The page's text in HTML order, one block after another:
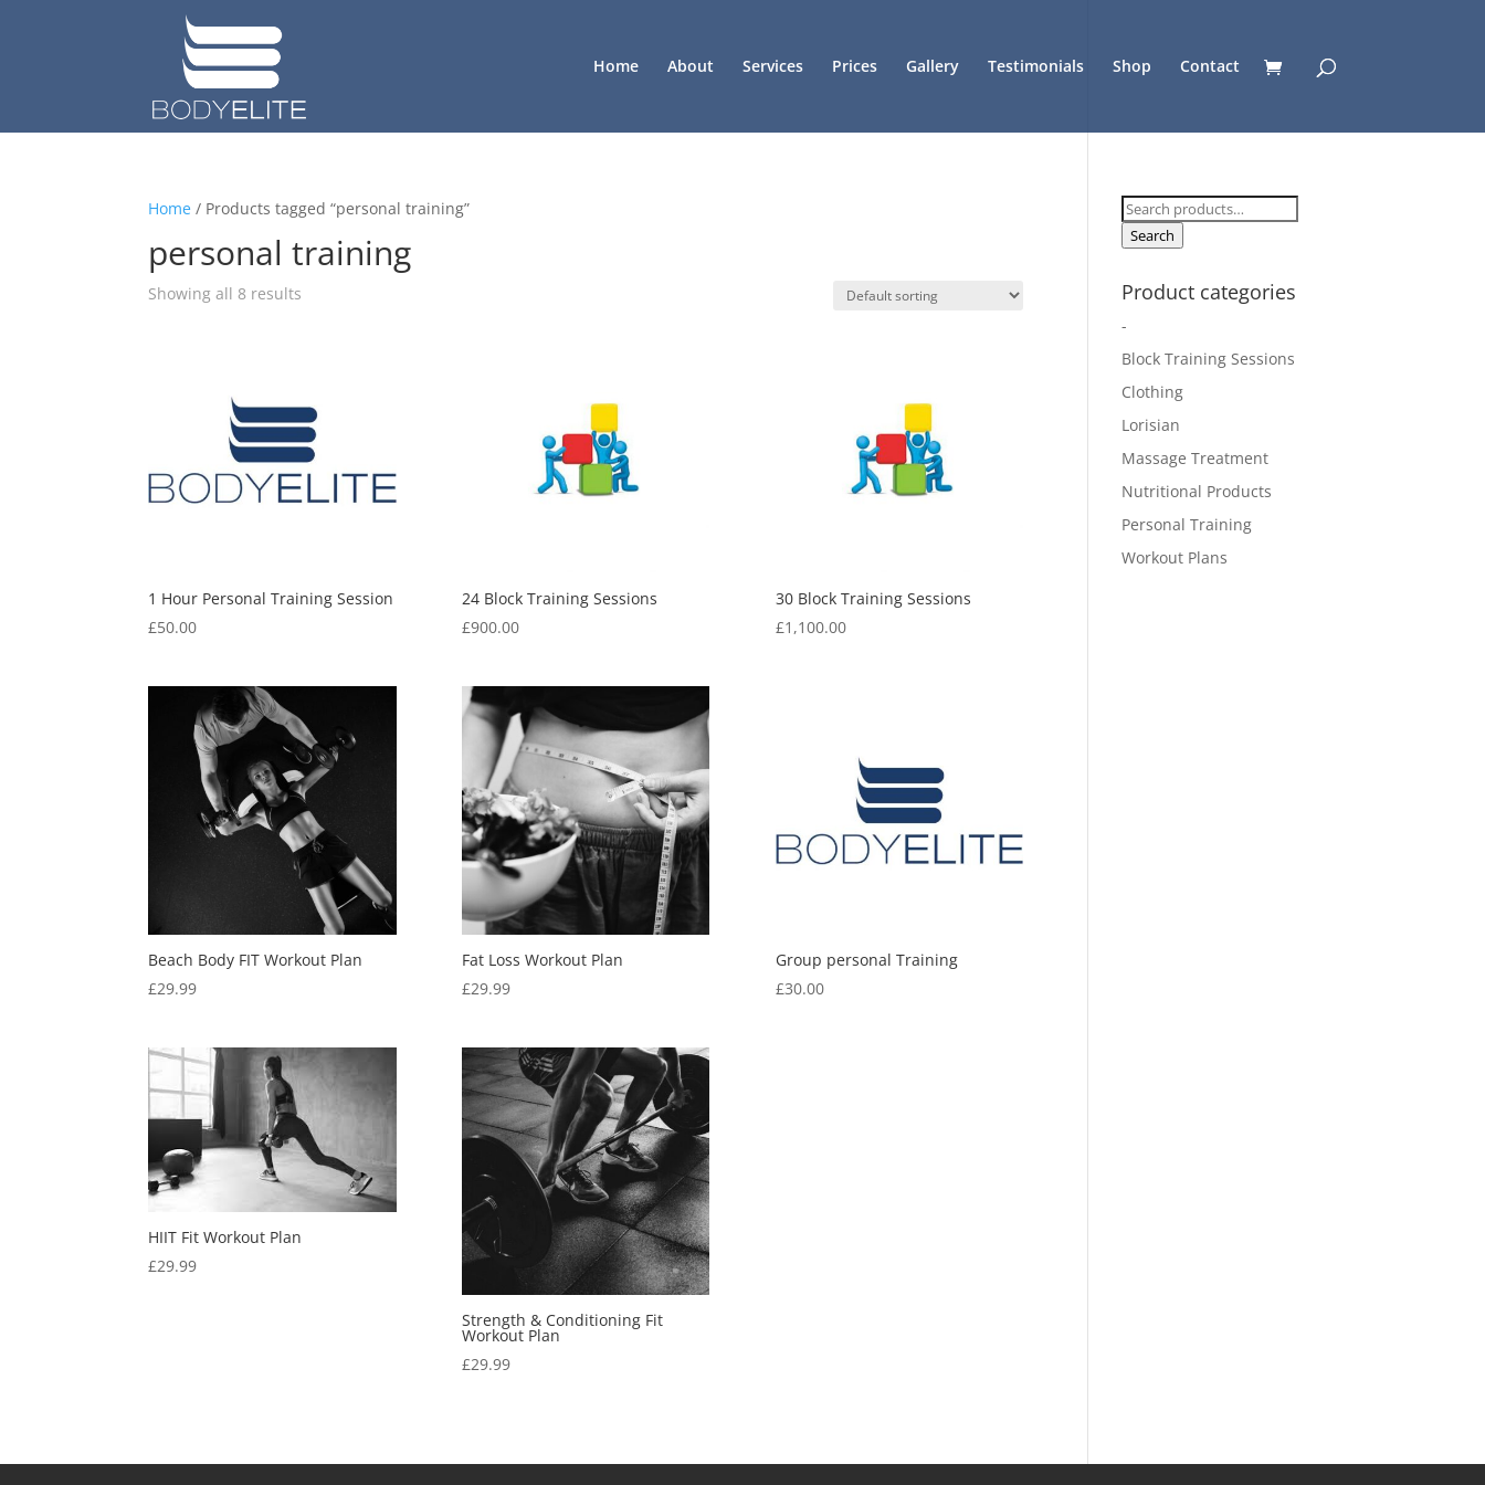
Home About Services Prices Gallery Testimonials Shop Contact
Home / Products tagged “personal training”
personal training
Showing all 8 results
1 Hour Personal Training Session
£50.00
24 Block Training Sessions
£900.00
30 Block Training Sessions
£1,100.00
Beach Body FIT Workout Plan
£29.99
Fat Loss Workout Plan
£29.99
Group personal Training
£30.00
HIIT Fit Workout Plan
£29.99
Strength & Conditioning Fit
Workout Plan
£29.99
Search
for:
Search
Product categories
-
Block Training Sessions
Clothing
Lorisian
Massage Treatment
Nutritional Products
Personal Training
Workout Plans